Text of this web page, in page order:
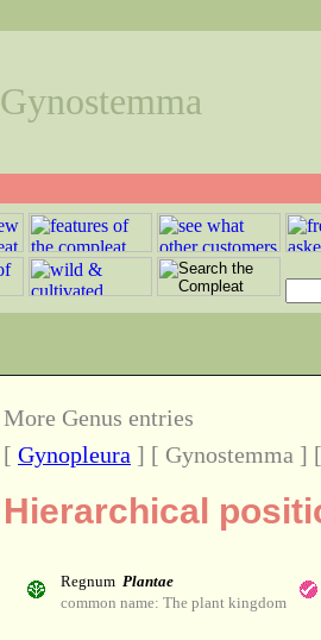
Gynostemma
More Genus entries
[ Gynopleura ] [ Gynostemma ]
Hierarchical
Regnum Plantae
common name: The plant kingdom